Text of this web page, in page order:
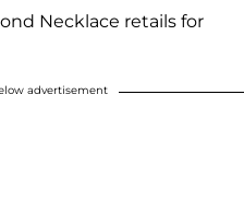
Necklace retails for
advertisement